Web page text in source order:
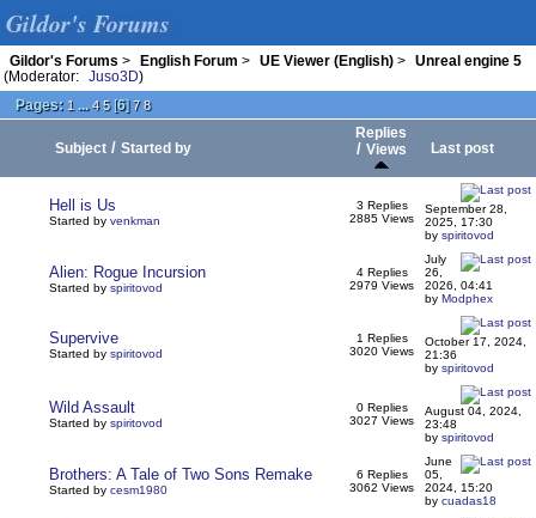
Gildor's Forums
Gildor's Forums > English Forum > UE Viewer (English) >
Unreal engine 5
(Moderator:
Juso3D)
Pages: 1 ... 4 5[6]7 8
Subject / Started by
Replies
/ Views Last post
Hell is Us
Started by venkman
3 Replies
2885 Views
September 28,
2025, 17:30
by spiritovod
Alien: Rogue Incursion
Started by spiritovod
4 Replies
2979 Views
July
26,
2026, 04:41
by Modphex
Supervive
Started by spiritovod
1 Replies
3020 Views
October 17, 2024,
21:36
by spiritovod
Wild Assault
Started by spiritovod
0 Replies
3027 Views
August 04, 2024,
23:48
by spiritovod
Brothers: A Tale of Two Sons Remake
Started by cesm1980
6 Replies
3062 Views
June
05,
2024, 15:20
by cuadas18